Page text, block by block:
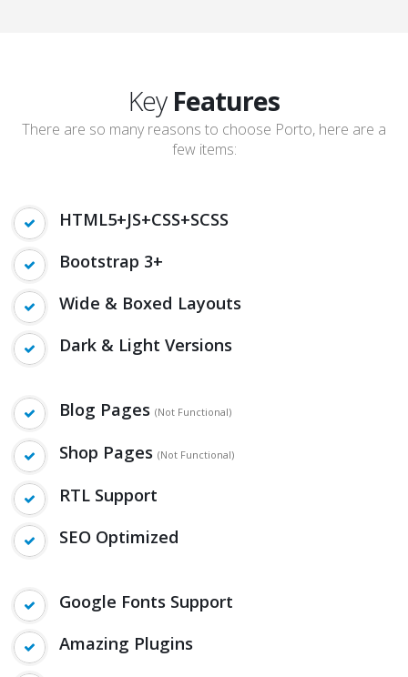
Key Features
There are so many reasons to choose Porto, here are a
few items:
HTML5+JS+CSS+SCSS
Bootstrap 3+
Wide & Boxed Layouts
Dark & Light Versions
Blog Pages (Not Functional)
Shop Pages (Not Functional)
RTL Support
SEO Optimized
Google Fonts Support
Amazing Plugins